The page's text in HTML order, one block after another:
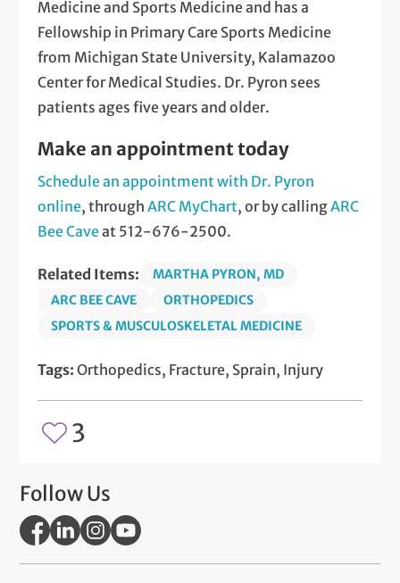
Medicine and Sports Medicine and has a
Fellowship in Primary Care Sports Medicine
from Michigan State University, Kalamazoo
Center for Medical Studies. Dr. Pyron sees
patients ages five years and older.
Make an appointment today
Schedule an appointment with Dr. Pyron
online, throughARC MyChart, or by callingARC
Bee Caveat 512-676-2500.
Related Items:
MARTHA PYRON, MD
ARC BEE CAVE
ORTHOPEDICS
SPORTS & MUSCULOSKELETAL MEDICINE
Tags: Orthopedics, Fracture, Sprain, Injury
3
Follow Us